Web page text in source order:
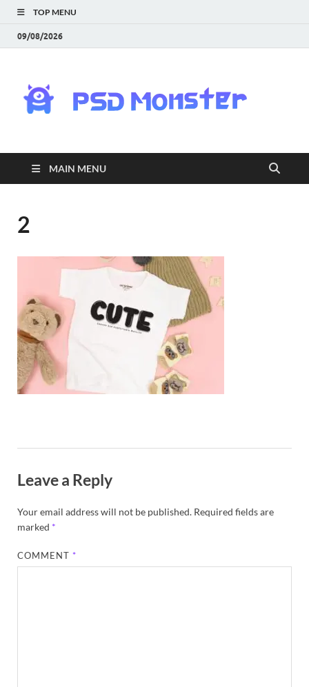
TOP MENU
09/08/2026
|
MAIN MENU
2
Leave a Reply
Your email address will not be published. Required fields are
marked *
COMMENT *